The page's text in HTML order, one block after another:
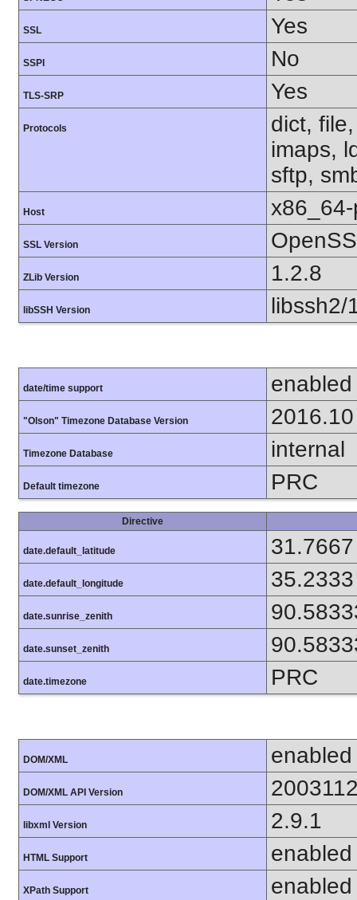
SSL Yes
SSPI No
TLS-SRP Yes
Protocols
dict,
imaps,
sftp,
Host
SSL Version
ZLib Version 1.2.8
libSSH Version libssh2/
date/time support enabled
"Olson" Timezone Database Version 2016.10
Timezone Database internal
Default timezone PRC
Directive
date.default_latitude 31.7667
date.default_longitude 35.2333
date.sunrise_zenith
date.sunset_zenith
date.timezone PRC
DOM/XML enabled
DOM/XML API Version
libxml Version 2.9.1
HTML Support enabled
XPath Support enabled